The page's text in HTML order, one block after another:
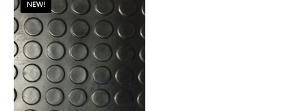
Home Shop Rubber
Browse Categories
Rubber Flooring Livestock Flooring
NEW!